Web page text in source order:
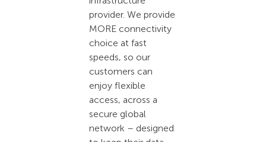
provider. We provide
MORE connectivity
choice at fast
speeds, so our
customers can
enjoy flexible
access, across a
secure global
network – designed